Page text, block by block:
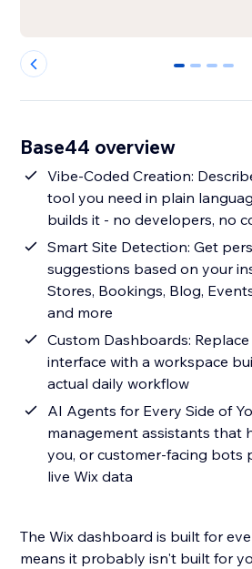
0 1 2 3
Base44 overview
Vibe-Coded Creation:
tool you need in plain
builds it - no developers, no
Smart Site Detection: Get
suggestions based on your
Stores, Bookings, Blog,
and more
Custom Dashboards:
interface with a workspace
actual daily workflow
AI Agents for Every Side of
management assistants that
you, or customer-facing bots
live Wix data
The Wix dashboard is built for
means it probably isn't built for